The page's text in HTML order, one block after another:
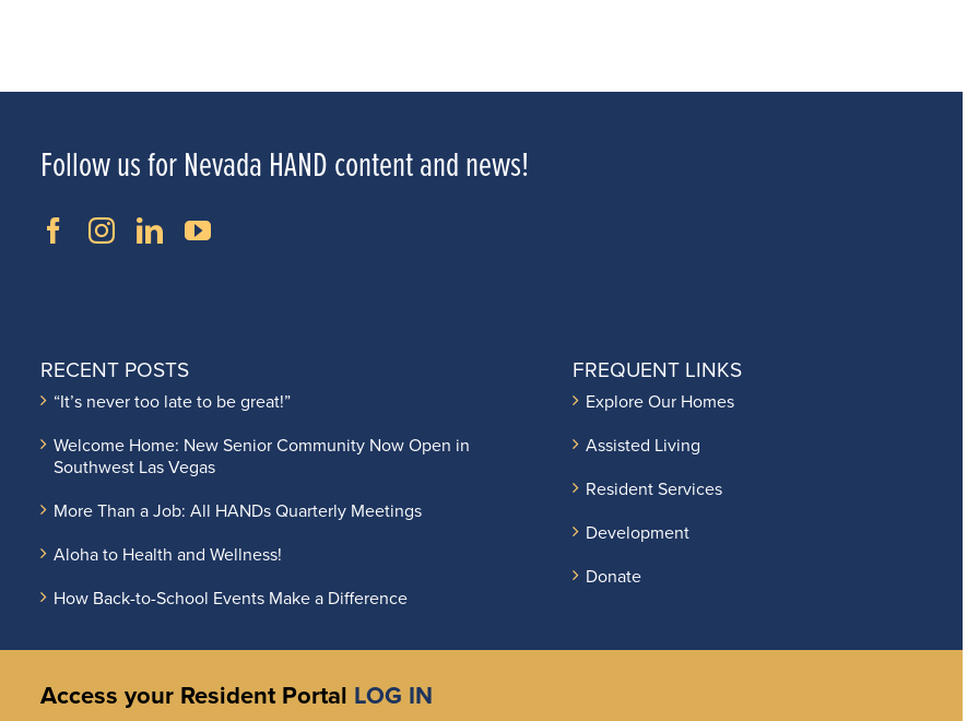
Follow us for Nevada HAND content and news!
RECENT POSTS
“It’s never too late to be great!”
Welcome Home: New Senior Community Now Open in
Southwest Las Vegas
More Than a Job: All HANDs Quarterly Meetings
Aloha to Health and Wellness!
How Back-to-School Events Make a Difference
FREQUENT LINKS
Explore Our Homes
Assisted Living
Resident Services
Development
Donate
Access your Resident Portal LOG IN